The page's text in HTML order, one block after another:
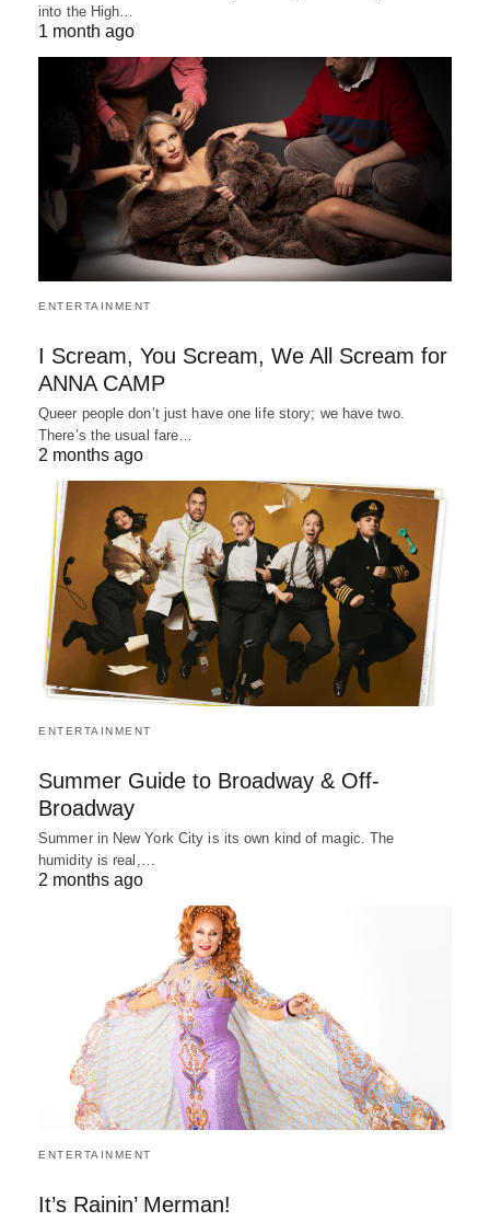
into the High…
1 month ago
ENTERTAINMENT
I Scream, You Scream, We All Scream for
ANNA CAMP
Queer people don’t just have one life story; we have two.
There’s the usual fare…
2 months ago
ENTERTAINMENT
Summer Guide to Broadway & Off-
Broadway
Summer in New York City is its own kind of magic. The
humidity is real,…
2 months ago
ENTERTAINMENT
It’s Rainin’ Merman!